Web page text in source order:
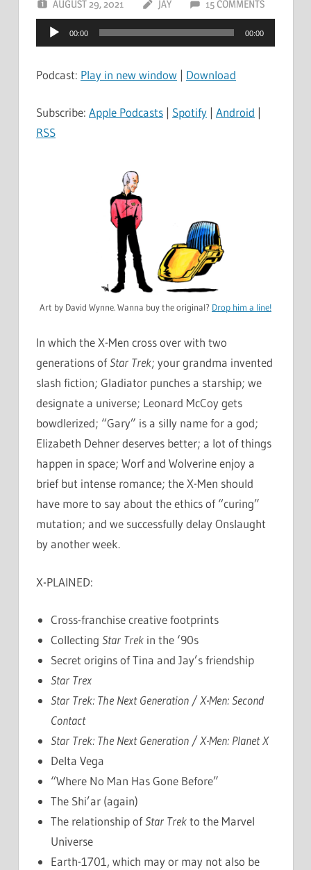
AUGUST 29, 2021 JAY 15 COMMENTS
Audio
Player
00:00 00:00
Podcast: Play in new window | Download
Subscribe: Apple Podcasts | Spotify | Android |
RSS
Art by David Wynne. Wanna buy the original? Drop him a line!
In which the X-Men cross over with two
generations ofStar Trek; your grandma invented
slash fiction; Gladiator punches a starship; we
designate a universe; Leonard McCoy gets
bowdlerized; “Gary” is a silly name for a god;
Elizabeth Dehner deserves better; a lot of things
happen in space; Worf and Wolverine enjoy a
brief but intense romance; the X-Men should
have more to say about the ethics of “curing”
mutation; and we successfully delay Onslaught
by another week.
X-PLAINED:
Cross-franchise creative footprints
CollectingStar Trek in the ‘90s
Secret origins of Tina and Jay’s friendship
Star Trex
Star Trek: The Next Generation / X-Men: Second
Contact
Star Trek: The Next Generation / X-Men: Planet X
Delta Vega
“Where No Man Has Gone Before”
The Shi’ar (again)
The relationship ofStar Trekto the Marvel
Universe
Earth-1701, which may or may not also be